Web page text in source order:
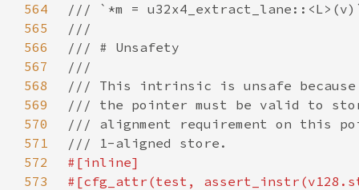
564
565
566
567
568
569
570
571
572
573
#[cfg_attr(test,